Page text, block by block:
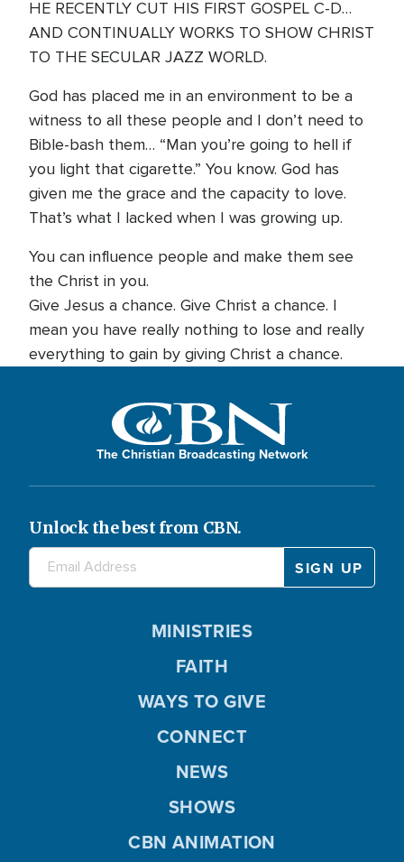
HE RECENTLY CUT HIS FIRST GOSPEL C-D…
AND CONTINUALLY WORKS TO SHOW CHRIST
TO THE SECULAR JAZZ WORLD.
God has placed me in an environment to be a
witness to all these people and I don’t need to
Bible-bash them… “Man you’re going to hell if
you light that cigarette.” You know. God has
given me the grace and the capacity to love.
That’s what I lacked when I was growing up.
You can influence people and make them see
the Christ in you.
Give Jesus a chance. Give Christ a chance. I
mean you have really nothing to lose and really
everything to gain by giving Christ a chance.
The Christian Broadcasting Network
Unlock the best from CBN.
MINISTRIES
FAITH
WAYS TO GIVE
CONNECT
NEWS
SHOWS
CBN ANIMATION